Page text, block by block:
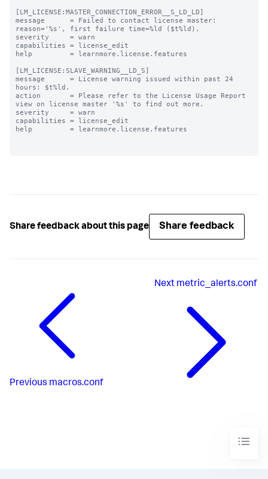
[LM_LICENSE:MASTER_CONNECTION_ERROR__S_LD_LD]
message      = Failed to contact license master:
reason='%s', first failure time=%ld ($t%ld).
severity     = warn
capabilities = license_edit
help         = learnmore.license.features
[LM_LICENSE:SLAVE_WARNING__LD_S]
message      = License warning issued within past 24
hours: $t%ld.
action       = Please refer to the License Usage Report
view on license master '%s' to find out more.
severity     = warn
capabilities = license_edit
help         = learnmore.license.features
Share feedback about this page Share feedback
Previous macros.conf
Next metric_alerts.conf